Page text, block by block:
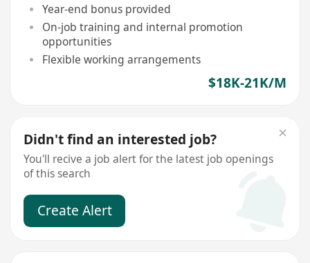
Year-end bonus provided
On-job training and internal promotion
opportunities
Flexible working arrangements
$18K-21K/M
Didn't find an interested job?
You'll recive a job alert for the latest job openings
of this search
Create Alert